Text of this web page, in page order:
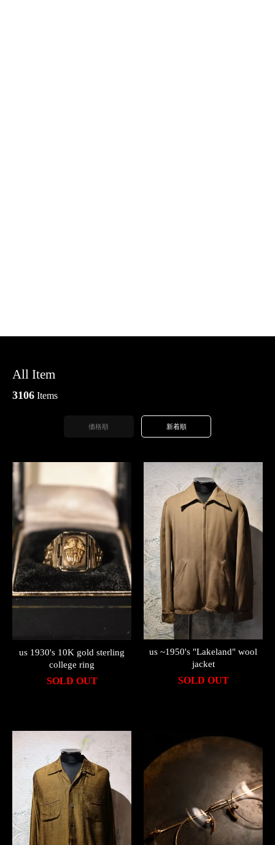
All Item
3106 Items
価格順 新着順
us 1930's 10K gold sterling
college ring
SOLD OUT
us ~1950's "Lakeland" wool
jacket
SOLD OUT